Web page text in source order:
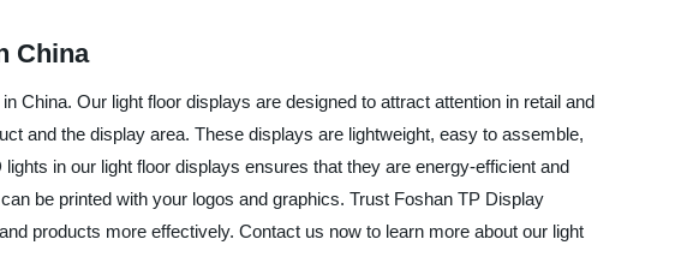
China
China. Our light floor displays are designed to attract attention in retail and
and the display area. These displays are lightweight, easy to assemble,
in our light floor displays ensures that they are energy-efficient and
be printed with your logos and graphics. Trust Foshan TP Display
products more effectively. Contact us now to learn more about our light